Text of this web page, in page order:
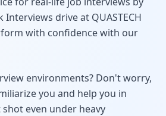
drive at QUASTECH
with confidence with our
environments? Don't worry,
you and help you in
even under heavy